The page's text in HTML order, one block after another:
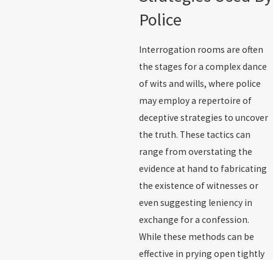
Police
Interrogation rooms are often
the stages for a complex dance
of wits and wills, where police
may employ a repertoire of
deceptive strategies to uncover
the truth. These tactics can
range from overstating the
evidence at hand to fabricating
the existence of witnesses or
even suggesting leniency in
exchange for a confession.
While these methods can be
effective in prying open tightly